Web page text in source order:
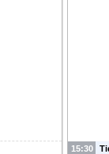
15:30